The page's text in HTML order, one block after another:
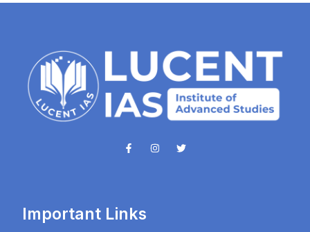
Important Links